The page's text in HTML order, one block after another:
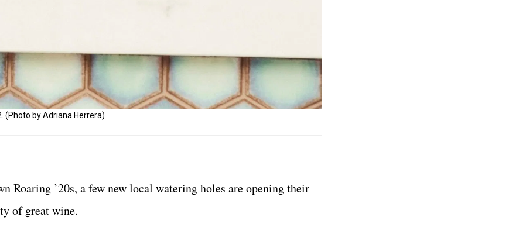
(Photo by Adriana Herrera)
Roaring ’20s, a few new local watering holes are opening their
of great wine.